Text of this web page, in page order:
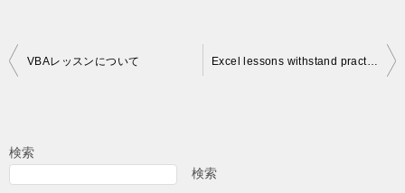
投
ビ
VBAレッスンについて Excel lessons withstand practical use
検索
検索